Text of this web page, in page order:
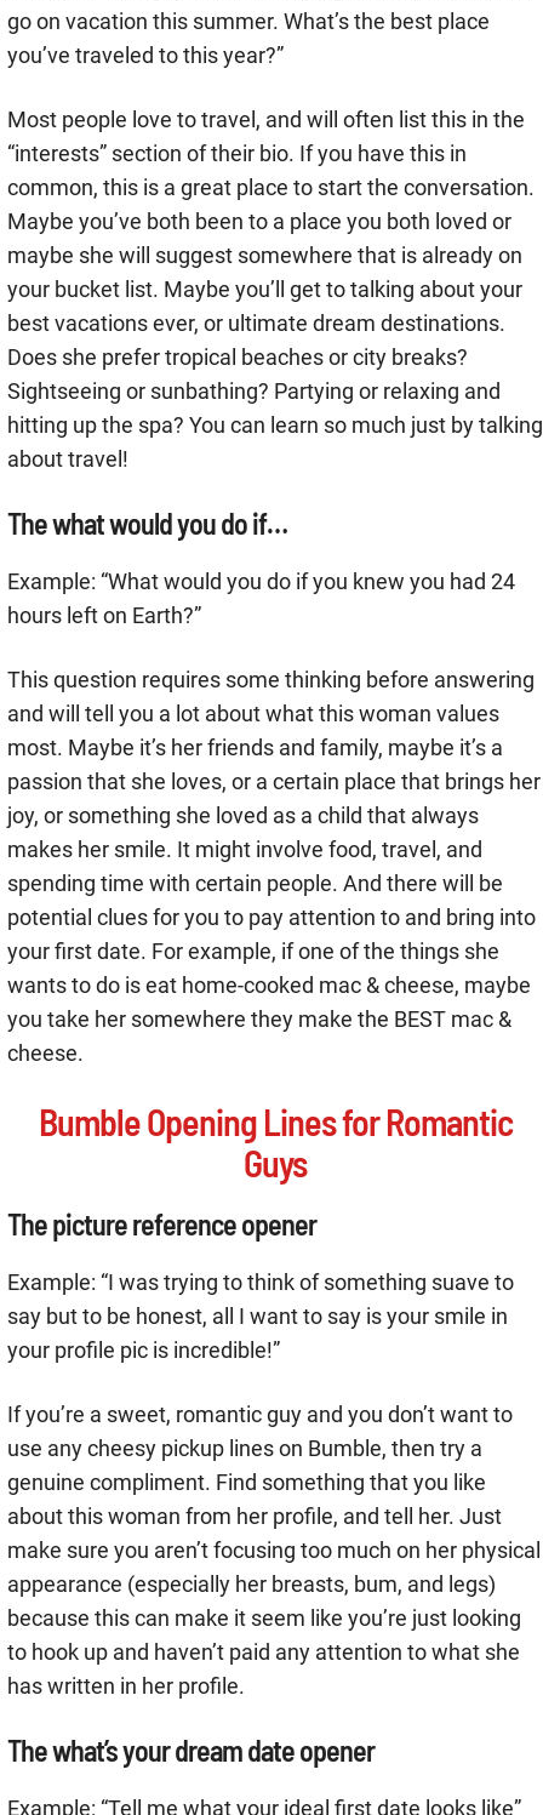
go on vacation this summer. What’s the best place
you’ve traveled to this year?”
Most people love to travel, and will often list this in the
“interests” section of their bio. If you have this in
common, this is a great place to start the conversation.
Maybe you’ve both been to a place you both loved or
maybe she will suggest somewhere that is already on
your bucket list. Maybe you’ll get to talking about your
best vacations ever, or ultimate dream destinations.
Does she prefer tropical beaches or city breaks?
Sightseeing or sunbathing? Partying or relaxing and
hitting up the spa? You can learn so much just by talking
about travel!
The what would you do if…
Example: “What would you do if you knew you had 24
hours left on Earth?”
This question requires some thinking before answering
and will tell you a lot about what this woman values
most. Maybe it’s her friends and family, maybe it’s a
passion that she loves, or a certain place that brings her
joy, or something she loved as a child that always
makes her smile. It might involve food, travel, and
spending time with certain people. And there will be
potential clues for you to pay attention to and bring into
your first date. For example, if one of the things she
wants to do is eat home-cooked mac & cheese, maybe
you take her somewhere they make the BEST mac &
cheese.
Bumble Opening Lines for Romantic
Guys
The picture reference opener
Example: “I was trying to think of something suave to
say but to be honest, all I want to say is your smile in
your profile pic is incredible!”
If you’re a sweet, romantic guy and you don’t want to
use any cheesy pickup lines on Bumble, then try a
genuine compliment. Find something that you like
about this woman from her profile, and tell her. Just
make sure you aren’t focusing too much on her physical
appearance (especially her breasts, bum, and legs)
because this can make it seem like you’re just looking
to hook up and haven’t paid any attention to what she
has written in her profile.
The what’s your dream date opener
Example: “Tell me what your ideal first date looks like”